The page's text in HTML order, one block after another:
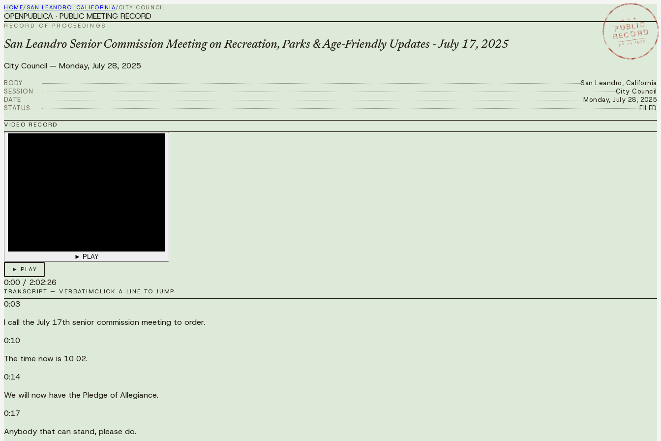
HOME/SAN LEANDRO, CALIFORNIA/CITY COUNCIL
★ ★ ★
PUBLIC
RECORD
JUL 28 2025
OPENPUBLICA · PUBLIC MEETING RECORD
RECORD OF PROCEEDINGS
San Leandro Senior Commission Meeting on Recreation, Parks & Age-Friendly Updates - July 17, 2025
City Council — Monday, July 28, 2025
BODY
San Leandro, California
SESSION
City Council
DATE
Monday, July 28, 2025
STATUS
FILED
VIDEO RECORD
► PLAY
► PLAY
0:00 / 2:02:26
TRANSCRIPT — VERBATIMCLICK A LINE TO JUMP
0:03
I call the July 17th senior commission meeting to order.
0:10
The time now is 10 02.
0:14
We will now have the Pledge of Allegiance.
0:17
Anybody that can stand, please do.